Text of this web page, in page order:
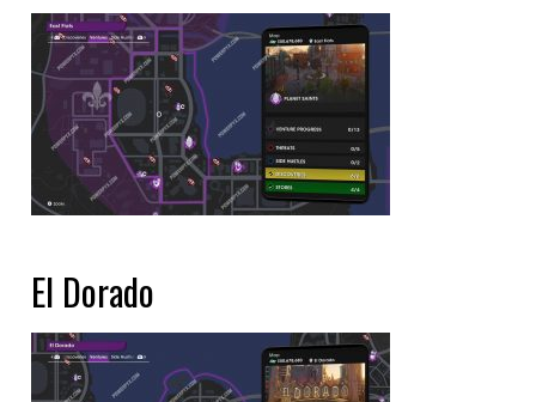
El Dorado